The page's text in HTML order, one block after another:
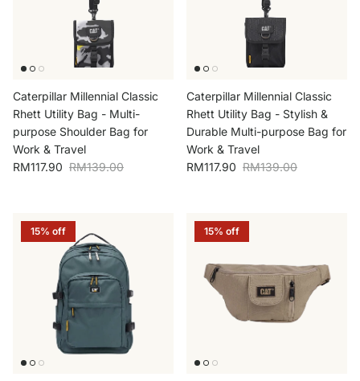
Caterpillar Millennial Classic
Rhett Utility Bag - Multi-
purpose Shoulder Bag for
Work & Travel
Sale price
RM117.90 Regular price
RM139.00
Caterpillar Millennial Classic
Rhett Utility Bag - Stylish &
Durable Multi-purpose Bag for
Work & Travel
Sale price
RM117.90 Regular price
RM139.00
15% off 15% off